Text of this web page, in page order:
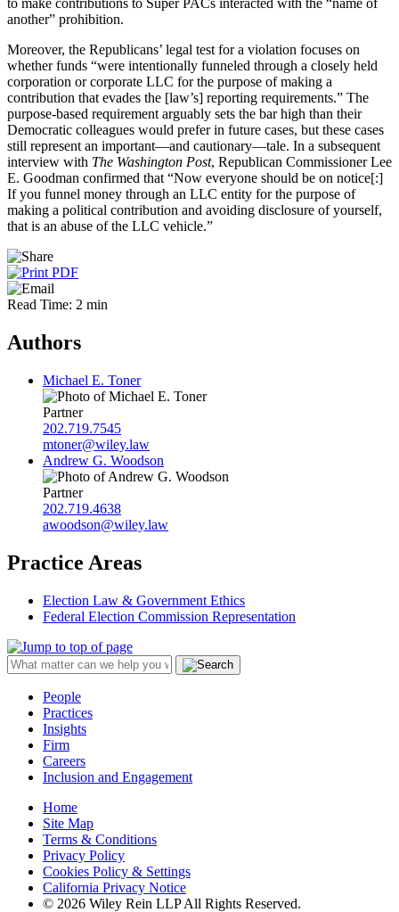
another” prohibition.
Moreover, the Republicans’ legal test for a violation focuses on
whether funds “were intentionally funneled through a closely held
corporation or corporate LLC for the purpose of making a
contribution that evades the [law’s] reporting requirements.” The
purpose-based requirement arguably sets the bar high than their
Democratic colleagues would prefer in future cases, but these cases
still represent an important—and cautionary—tale. In a subsequent
interview with The Washington Post, Republican Commissioner Lee
E. Goodman confirmed that “Now everyone should be on notice[:]
If you funnel money through an LLC entity for the purpose of
making a political contribution and avoiding disclosure of yourself,
that is an abuse of the LLC vehicle.”
Read Time: 2 min
Authors
Michael E. Toner
Partner
202.719.7545
mtoner@wiley.law
Andrew G. Woodson
Partner
202.719.4638
awoodson@wiley.law
Practice Areas
Election Law & Government Ethics
Federal Election Commission Representation
People
Practices
Insights
Firm
Careers
Inclusion and Engagement
Home
Site Map
Terms & Conditions
Privacy Policy
Cookies Policy & Settings
California Privacy Notice
© 2026 Wiley Rein LLP All Rights Reserved.